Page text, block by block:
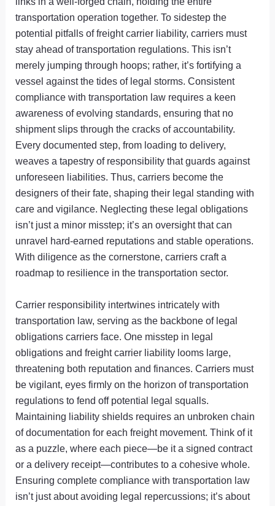
transportation operation together. To sidestep the
potential pitfalls of freight carrier liability, carriers must
stay ahead of transportation regulations. This isn’t
merely jumping through hoops; rather, it’s fortifying a
vessel against the tides of legal storms. Consistent
compliance with transportation law requires a keen
awareness of evolving standards, ensuring that no
shipment slips through the cracks of accountability.
Every documented step, from loading to delivery,
weaves a tapestry of responsibility that guards against
unforeseen liabilities. Thus, carriers become the
designers of their fate, shaping their legal standing with
care and vigilance. Neglecting these legal obligations
isn’t just a minor misstep; it’s an oversight that can
unravel hard-earned reputations and stable operations.
With diligence as the cornerstone, carriers craft a
roadmap to resilience in the transportation sector.
Carrier responsibility intertwines intricately with
transportation law, serving as the backbone of legal
obligations carriers face. One misstep in legal
obligations and freight carrier liability looms large,
threatening both reputation and finances. Carriers must
be vigilant, eyes firmly on the horizon of transportation
regulations to fend off potential legal squalls.
Maintaining liability shields requires an unbroken chain
of documentation for each freight movement. Think of it
as a puzzle, where each piece—be it a signed contract
or a delivery receipt—contributes to a cohesive whole.
Ensuring complete compliance with transportation law
isn’t just about avoiding legal repercussions; it’s about